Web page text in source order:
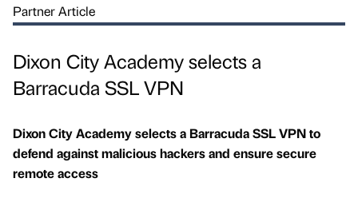
Partner Article
Dixon City Academy selects a
Barracuda SSL VPN
Dixon City Academy selects a Barracuda SSL VPN to
defend against malicious hackers and ensure secure
remote access